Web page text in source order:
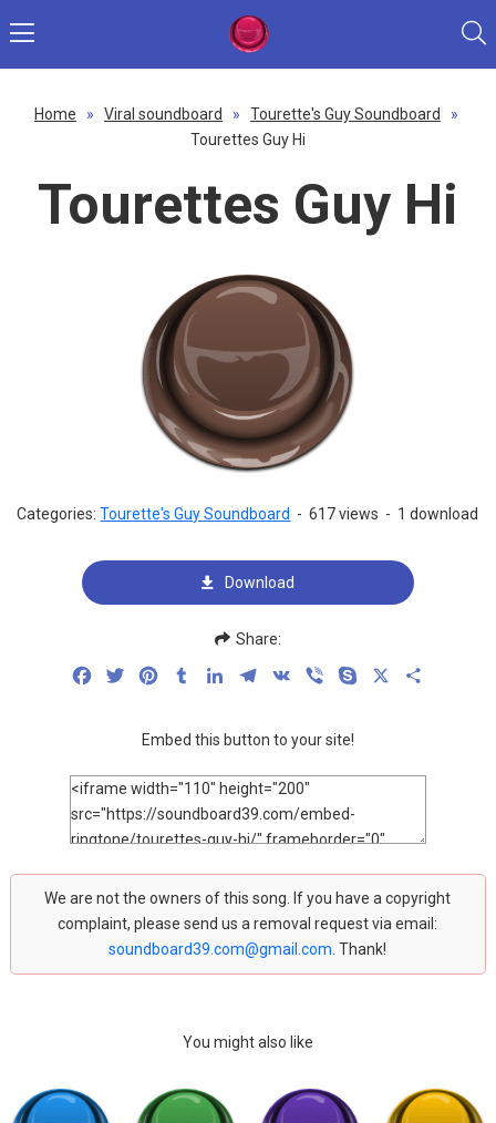
Home » Viral soundboard » Tourette's Guy Soundboard
»
Tourettes Guy Hi
Tourettes Guy Hi
Categories:Tourette's Guy Soundboard - 617 views - 1 download
Download
Share:
FacebookTwitterPinterestTumblrLinkedInTelegram
VK Viber Skype
Embed this button to your site!
We are not the owners of this song. If you have a copyright
complaint, please send us a removal request via email:
soundboard39.com@gmail.com . Thank!
You might also like